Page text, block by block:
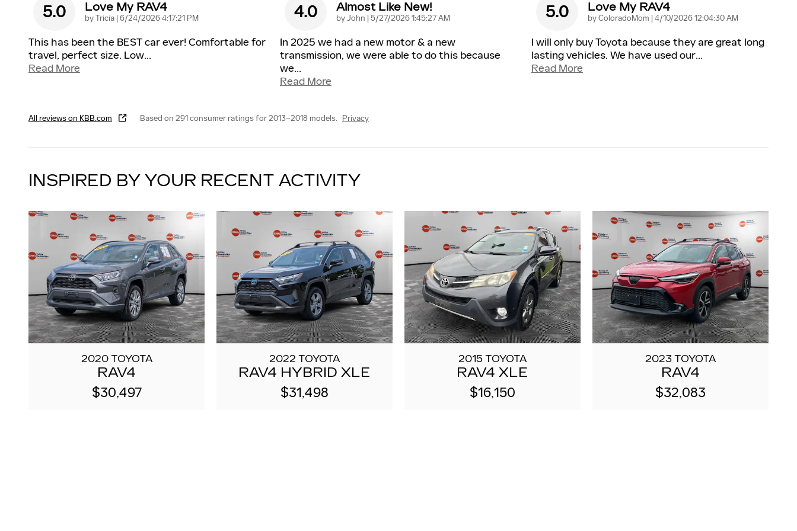
5.0 Love My RAV4
byTricia | on
6/24/2026 4:17:21 PM
This has been the BEST car ever! Comfortable for
travel, perfect size. Low…
Read More
4.0 Almost Like New!
byJohn | on
5/27/2026 1:45:27 AM
In 2025 we had a new motor & a new
transmission, we were able to do this because
we…
Read More
5.0 Love My RAV4
byColoradoMom | on
4/10/2026 12:04:30 AM
I will only buy Toyota because they are great long
lasting vehicles. We have used our…
Read More
All reviews on KBB.com Based on 291 consumer ratings for 2013–2018 models. Privacy
INSPIRED BY YOUR RECENT ACTIVITY
2020 TOYOTA
RAV4
$30,497
2022 TOYOTA
RAV4 HYBRID XLE
$31,498
2015 TOYOTA
RAV4 XLE
$16,150
2023 TOYOTA
RAV4
$32,083